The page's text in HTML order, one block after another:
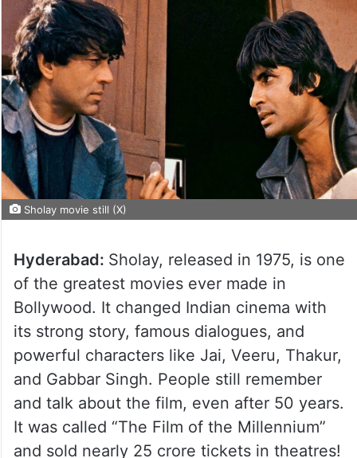
Sholay movie still (X)
Hyderabad: Sholay, released in 1975, is one
of the greatest movies ever made in
Bollywood. It changed Indian cinema with
its strong story, famous dialogues, and
powerful characters like Jai, Veeru, Thakur,
and Gabbar Singh. People still remember
and talk about the film, even after 50 years.
It was called “The Film of the Millennium”
and sold nearly 25 crore tickets in theatres!